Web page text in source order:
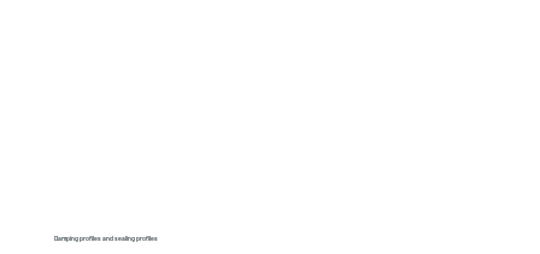
Damping profiles and sealing profiles